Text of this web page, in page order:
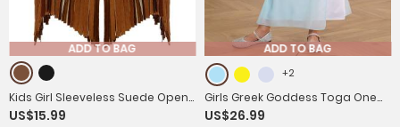
ADD TO BAG
Kids Girl Sleeveless Suede Open
Front Tassels Vest Cowboy
US$15.99
ADD TO BAG
+2
Girls Greek Goddess Toga One
Shoulder Tulle Maxi Dress with
US$26.99